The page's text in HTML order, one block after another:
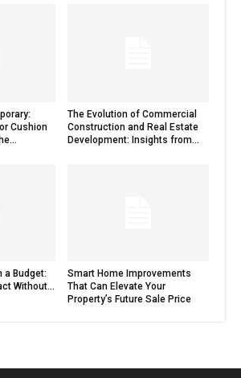
Cushion
The Evolution of Commercial
Construction and Real Estate
Development: Insights from...
a Budget:
Without...
Smart Home Improvements
That Can Elevate Your
Property’s Future Sale Price